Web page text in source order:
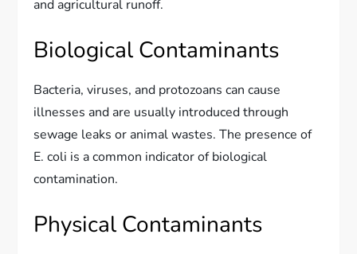
and agricultural runoff.
Biological Contaminants
Bacteria, viruses, and protozoans can cause
illnesses and are usually introduced through
sewage leaks or animal wastes. The presence of
E. coli is a common indicator of biological
contamination.
Physical Contaminants